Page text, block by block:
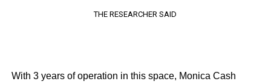
THE RESEARCHER SAID
With 3 years of operation in this space, Monica Cash